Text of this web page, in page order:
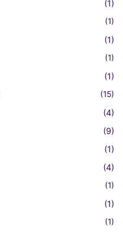
(1)
(1)
(1)
(1)
(1)
(15)
(4)
(9)
(1)
(4)
(1)
(1)
(1)